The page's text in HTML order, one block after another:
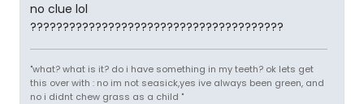
no clue lol
???????????????????????????????????????
"what? what is it? do i have something in my teeth? ok lets get
this over with : no im not seasick,yes ive always been green, and
no i didnt chew grass as a child "